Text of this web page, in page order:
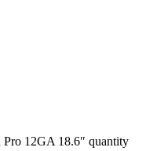
12GA 18.6″ quantity